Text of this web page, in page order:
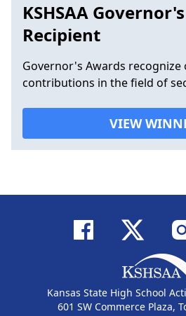
KSHSAA
Recipient
Governor's Awards
contributions in the field of
VIEW
Kansas State High School
601 SW Commerce Plaza,